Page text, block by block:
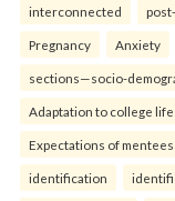
interconnected
Pregnancy Anxiety
sections—socio-
Adaptation to college life
Expectations of mentees
identification